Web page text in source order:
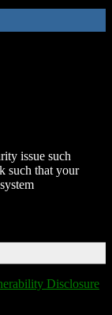
issue such
such that your
Disclosure